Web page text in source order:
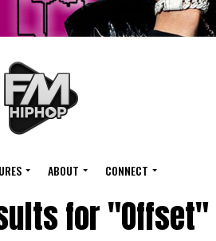
ABOUT CONNECT
for "Offset"